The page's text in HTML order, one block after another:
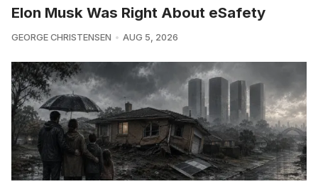
Elon Musk Was Right About eSafety
GEORGE CHRISTENSEN AUG 5, 2026